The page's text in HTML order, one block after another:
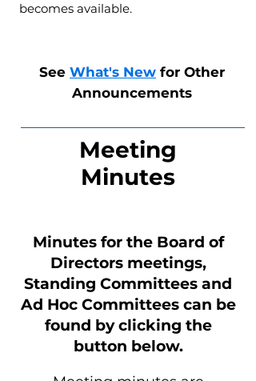
becomes available.
See What's New for Other
Announcements
Meeting
Minutes
Minutes for the Board of
Directors meetings,
Standing Committees and
Ad Hoc Committees can be
found by clicking the
button below.